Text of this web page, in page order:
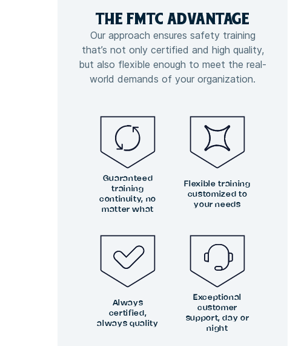
THE FMTC ADVANTAGE
Our approach ensures safety training
that’s not only certified and high quality,
but also flexible enough to meet the real-
world demands of your organization.
Guaranteed
training
continuity, no
matter what
Flexible training
customized to
your needs
Always
certified,
always quality
Exceptional
customer
support, day or
night